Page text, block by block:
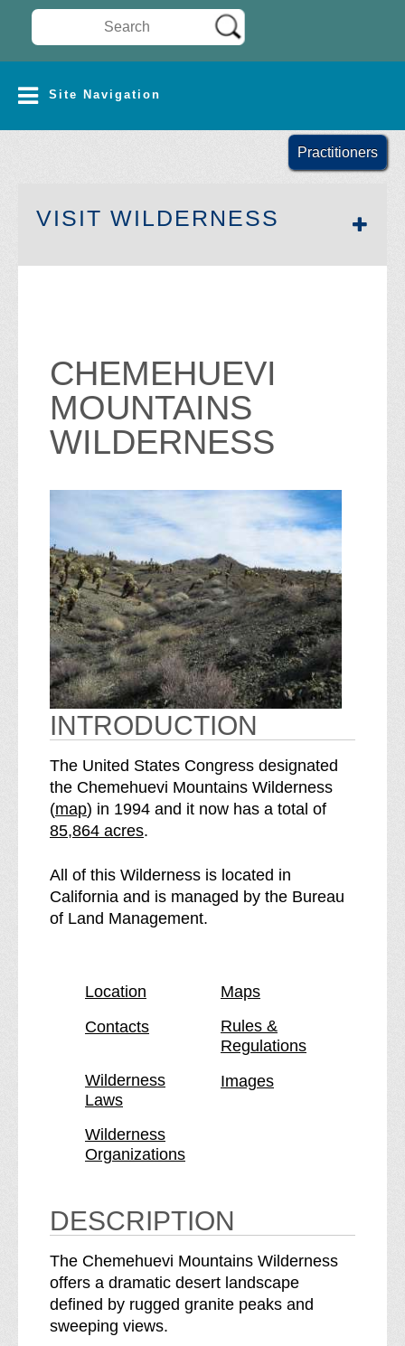
Search Wilderness Connect
Site Navigation
Practitioners
VISIT WILDERNESS
CHEMEHUEVI
MOUNTAINS
WILDERNESS
INTRODUCTION
The United States Congress designated
the Chemehuevi Mountains Wilderness
(mapo
f
h
e
C
m
e
h
v
i
M
o
t
i
n
s
W
) in 1994 and it now has a total ofS
h
s
85,864 acres.
All of this Wilderness is located in
California and is managed by the Bureau
of Land Management.
Location
Maps
Contacts
Rules &
Regulations
Wilderness
Laws
Images
Wilderness
Organizations
DESCRIPTION
The Chemehuevi Mountains Wilderness
offers a dramatic desert landscape
defined by rugged granite peaks and
sweeping views.